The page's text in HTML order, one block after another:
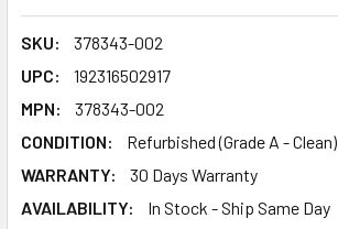
SKU:
378343-002
UPC:
192316502917
MPN:
378343-002
CONDITION:
Refurbished (Grade A - Clean)
WARRANTY:
30 Days Warranty
AVAILABILITY:
In Stock - Ship Same Day